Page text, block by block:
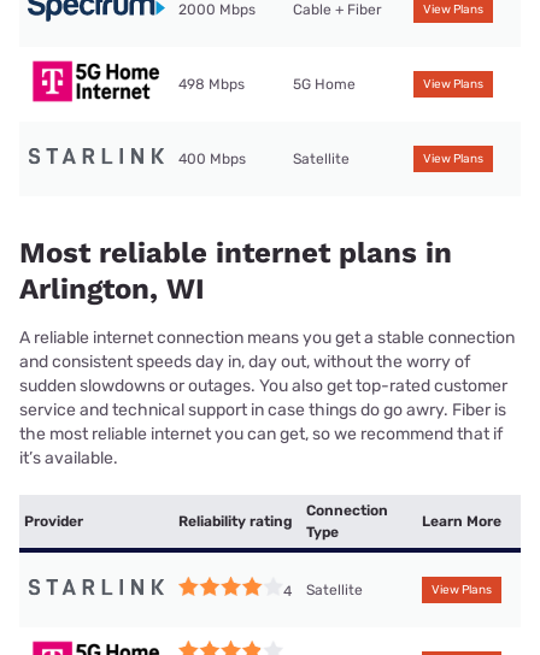
2000 Mbps Cable + Fiber View Plans
498 Mbps 5G Home View Plans
400 Mbps Satellite View Plans
Most reliable internet plans in
Arlington, WI
A reliable internet connection means you get a stable connection
and consistent speeds day in, day out, without the worry of
sudden slowdowns or outages. You also get top-rated customer
service and technical support in case things do go awry. Fiber is
the most reliable internet you can get, so we recommend that if
it’s available.
Provider Reliability rating
Connection
Type
Learn More
4 Satellite View Plans